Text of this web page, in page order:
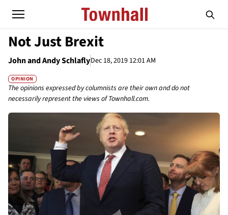
Not Just Brexit
John and Andy SchlaflyDec 18, 2019 12:01 AM
OPINION
The opinions expressed by columnists are their own and do not
necessarily represent the views of Townhall.com.